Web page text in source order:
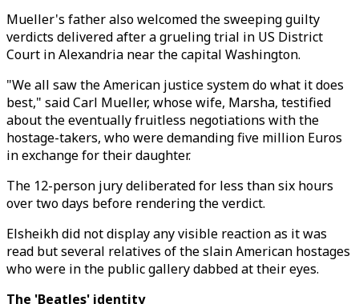
Mueller's father also welcomed the sweeping guilty
verdicts delivered after a grueling trial in US District
Court in Alexandria near the capital Washington.
"We all saw the American justice system do what it does
best," said Carl Mueller, whose wife, Marsha, testified
about the eventually fruitless negotiations with the
hostage-takers, who were demanding five million Euros
in exchange for their daughter.
The 12-person jury deliberated for less than six hours
over two days before rendering the verdict.
Elsheikh did not display any visible reaction as it was
read but several relatives of the slain American hostages
who were in the public gallery dabbed at their eyes.
The 'Beatles' identity